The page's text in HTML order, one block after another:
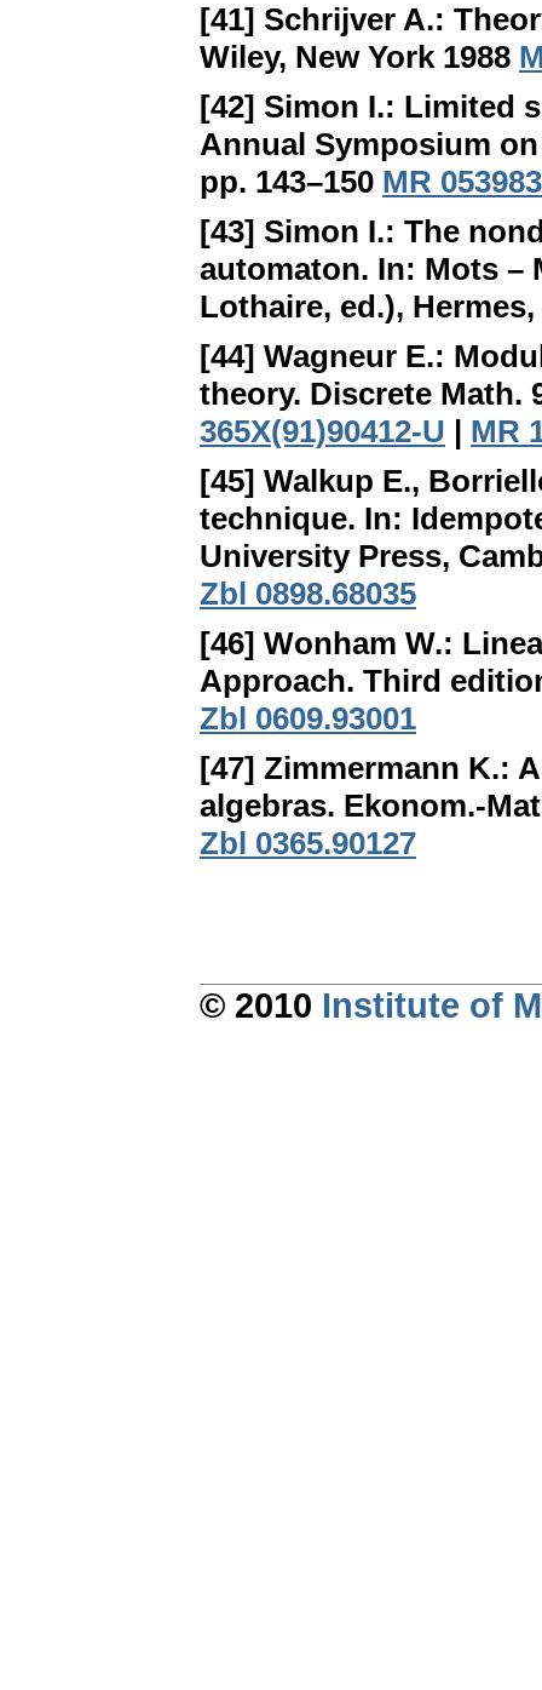
[41] Schrijver A.:
Wiley, New York 1988
[42] Simon I.: Limited
Annual Symposium
pp. 143–150 MR
[43] Simon I.: The
automaton. In: Mots –
Lothaire, ed.),
[44] Wagneur E.:
theory. Discrete Math.
365X(91)90412-U | MR
[45] Walkup E.,
technique. In:
University Press,
Zbl 0898.68035
[46] Wonham W.:
Approach. Third
Zbl 0609.93001
[47] Zimmermann K.:
algebras. Ekonom.-
Zbl 0365.90127
© 2010 Institute of